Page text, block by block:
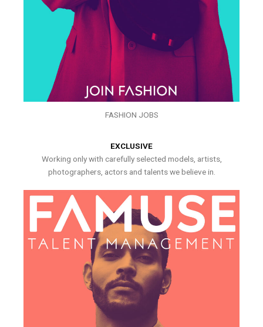
FASHION JOBS
EXCLUSIVE
Working only with carefully selected models, artists,
photographers, actors and talents we believe in.